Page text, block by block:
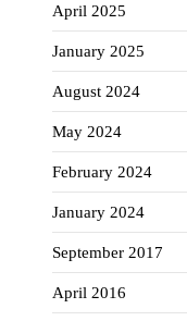
April 2025
January 2025
August 2024
May 2024
February 2024
January 2024
September 2017
April 2016